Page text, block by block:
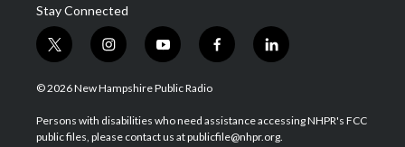
Stay Connected
t
w
i
t
e
i
n
s
a
g
y
o
u
u
b
f
a
b
o
l
i
e
d
© 2026 New Hampshire Public Radio
Persons with disabilities who need assistance accessing NHPR's FCC
public files, please contact us at publicfile@nhpr.org.